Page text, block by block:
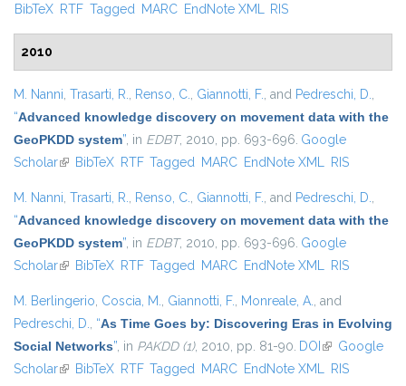
BibTeX RTF Tagged MARC EndNote XML RIS
2010
M. Nanni, Trasarti, R., Renso, C., Giannotti, F., and Pedreschi, D.,
“Advanced knowledge discovery on movement data with the
GeoPKDD system”, in EDBT, 2010, pp. 693-696. Google
Scholar(link is external)
BibTeX RTF Tagged MARC EndNote XML RIS
M. Nanni, Trasarti, R., Renso, C., Giannotti, F., and Pedreschi, D.,
“Advanced knowledge discovery on movement data with the
GeoPKDD system”, in EDBT, 2010, pp. 693-696. Google
Scholar(link is external)
BibTeX RTF Tagged MARC EndNote XML RIS
M. Berlingerio, Coscia, M., Giannotti, F., Monreale, A., and
Pedreschi, D., “As Time Goes by: Discovering Eras in Evolving
Social Networks”, in PAKDD (1), 2010, pp. 81-90. DOI (link is
external)
Google
Scholar(link is external)
BibTeX RTF Tagged MARC EndNote XML RIS